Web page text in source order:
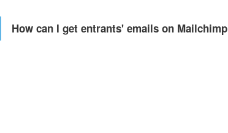
How can I get entrants' emails on Mailchimp